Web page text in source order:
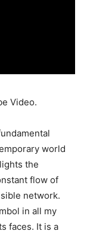
Video.
world
the
flow of
network.
in all my
faces. It is a